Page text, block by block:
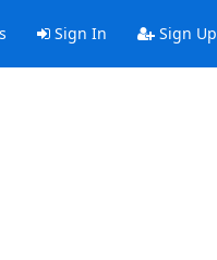
Sign In Sign Up